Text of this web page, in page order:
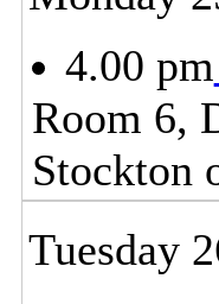
4.00 pm
Room 6,
Stockton
Tuesday